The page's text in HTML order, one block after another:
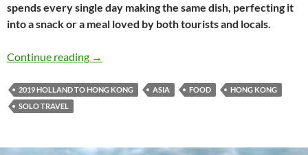
spends every single day making the same dish, perfecting it
into a snack or a meal loved by both tourists and locals.
Continue reading Holland to Hong Kong travel journal #15:
→
2019 HOLLAND TO HONG KONG ASIA FOOD
HONG KONG
SOLO TRAVEL